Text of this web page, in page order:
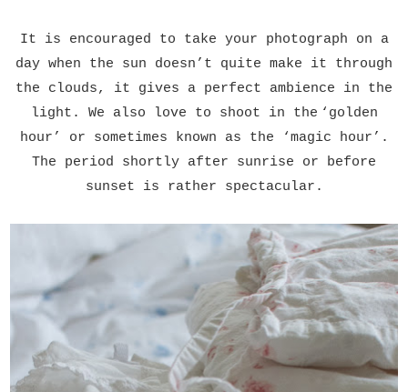
It is encouraged to take your photograph on a
day when the sun doesn ’ t quite make it through
the clouds, it gives a perfect ambience in the
light. We also love to shoot in the ‘ golden
hour ’ or sometimes known as the ‘magic hour ’ .
The period shortly after sunrise or before
sunset is rather spectacular.